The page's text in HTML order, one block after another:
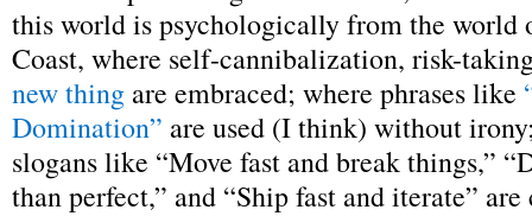
this world is psychologically from the world
Coast, where self-cannibalization, risk-
new thing are embraced; where phrases like
Domination” are used (I think) without
slogans like “Move fast and break things,”
than perfect,” and “Ship fast and iterate”